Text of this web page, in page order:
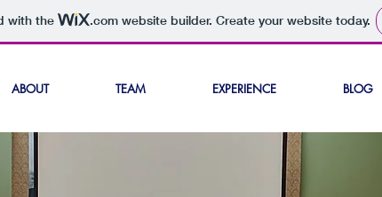
with the .comwebsite builder. Create your website today.
ABOUT TEAM EXPERIENCE BLOG